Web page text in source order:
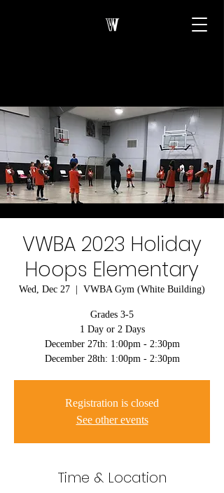
VWBA 2023 Holiday
Hoops Elementary
Wed, Dec 27 VWBA Gym (White Building)
Grades 3-5
1 Day or 2 Days
December 27th: 1:00pm - 2:30pm
December 28th: 1:00pm - 2:30pm
Registration is closed
See other events
Time & Location